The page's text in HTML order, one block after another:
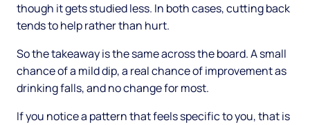
though it gets studied less. In both cases, cutting back
tends to help rather than hurt.
So the takeaway is the same across the board. A small
chance of a mild dip, a real chance of improvement as
drinking falls, and no change for most.
If you notice a pattern that feels specific to you, that is